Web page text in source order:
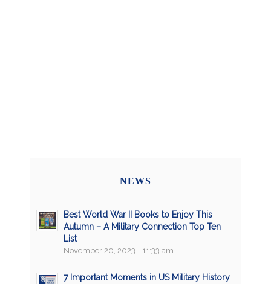
NEWS
Best World War II Books to Enjoy This
Autumn – A Military Connection Top Ten
List
November 20, 2023 - 11:33 am
7 Important Moments in US Military History